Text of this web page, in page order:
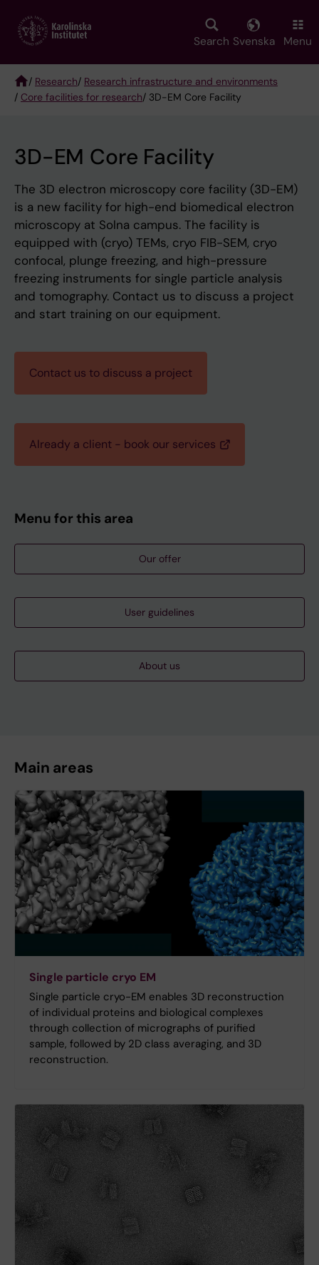
main
Search Svenska Menu
Breadcrumb
/ Research/ Research infrastructure and environments
/ Core facilities for research/ 3D-EM Core Facility
3D-EM Core Facility
The 3D electron microscopy core facility (3D-EM)
is a new facility for high-end biomedical electron
microscopy at Solna campus. The facility is
equipped with (cryo) TEMs, cryo FIB-SEM, cryo
confocal, plunge freezing, and high-pressure
freezing instruments for single particle analysis
and tomography. Contact us to discuss a project
and start training on our equipment.
Contact us to discuss a project
Already a client - book our services
Menu for this area
Our offer
User guidelines
About us
Main areas
Single particle cryo EM
Single particle cryo-EM enables 3D reconstruction
of individual proteins and biological complexes
through collection of micrographs of purified
sample, followed by 2D class averaging, and 3D
reconstruction.